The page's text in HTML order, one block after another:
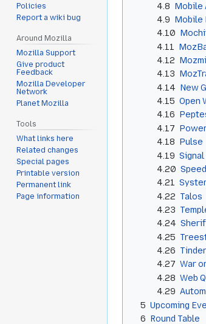
4.8 Mobile
4.9 Mobile
4.10
4.11
4.12
4.13
4.14 New
4.15 Open
4.16
4.17
4.18 Pulse
4.19
4.20
4.21
4.22 Talos
4.23
4.24
4.25
4.26
4.27 War
4.28 Web
4.29
5 Upcoming
6 Round Table
Policies
Report a wiki bug
Around Mozilla
Mozilla Support
Give product
Feedback
Mozilla Developer
Network
Planet Mozilla
Tools
What links here
Related changes
Special pages
Printable version
Permanent link
Page information